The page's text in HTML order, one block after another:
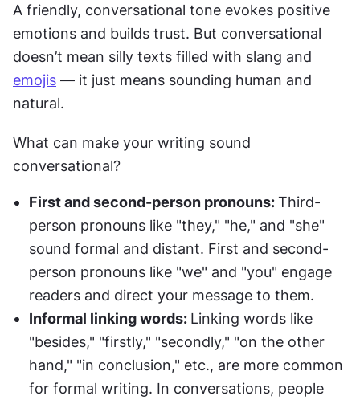
A friendly, conversational tone evokes positive
emotions and builds trust. But conversational
emojis — it just means sounding human and
natural.
What can make your writing sound
conversational?
First and second-person pronouns: Third-
person pronouns like "they," "he," and "she"
sound formal and distant. First and second-
person pronouns like "we" and "you" engage
readers and direct your message to them.
Informal linking words: Linking words like
"besides," "firstly," "secondly," "on the other
hand," "in conclusion," etc., are more common
for formal writing. In conversations, people